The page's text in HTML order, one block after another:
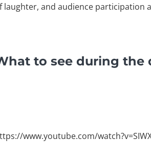
laughter, and audience participation
to see during the
www.youtube.com/